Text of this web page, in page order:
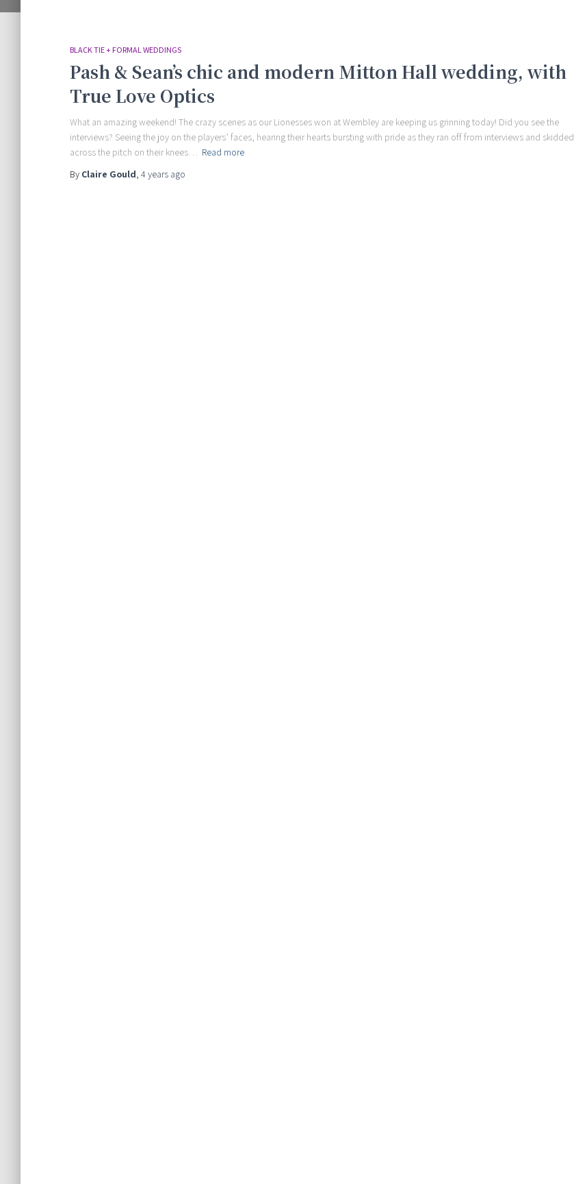
BLACK TIE + FORMAL WEDDINGS
Pash & Sean’s chic and modern Mitton Hall wedding, with
True Love Optics
What an amazing weekend! The crazy scenes as our Lionesses won at Wembley are keeping us grinning today! Did you see the
interviews? Seeing the joy on the players’ faces, hearing their hearts bursting with pride as they ran off from interviews and skidded
across the pitch on their knees… Read more
By Claire Gould, 4 years ago